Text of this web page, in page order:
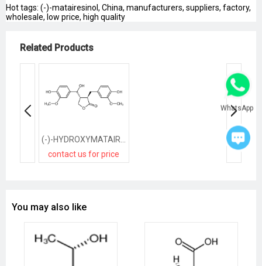
Hot tags: (-)-matairesinol, China, manufacturers, suppliers, factory,
wholesale, low price, high quality
Related Products
contact us for price
You may also like
WhatsApp